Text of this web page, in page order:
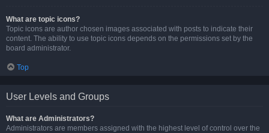
What are topic icons?
Topic icons are author chosen images associated with posts to indicate their
content. The ability to use topic icons depends on the permissions set by the
board administrator.
Top
User Levels and Groups
What are Administrators?
Administrators are members assigned with the highest level of control over the